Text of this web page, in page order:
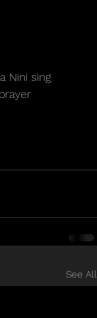
Nini sing
See All